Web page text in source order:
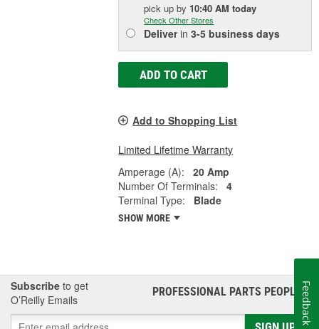
pick upby 10:40 AM today
Check Other Stores
Deliverin3-5 business days
ADD TO CART
Add to Shopping List
Limited Lifetime Warranty
Amperage (A):
20 Amp
Number Of Terminals:
4
Terminal Type:
Blade
SHOW MORE
Subscribe to get
O’Reilly Emails
PROFESSIONAL PARTS PEOPLE®
Feedback